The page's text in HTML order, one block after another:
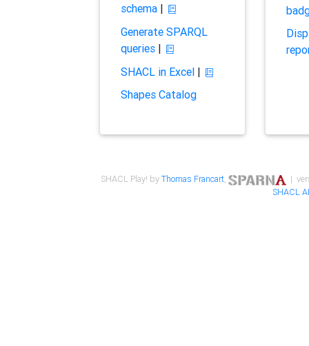
schema|
Generate SPARQL
queries|
SHACL in Excel|
Shapes Catalog
SHACL Play! byThomas Francart,
|
SHACL